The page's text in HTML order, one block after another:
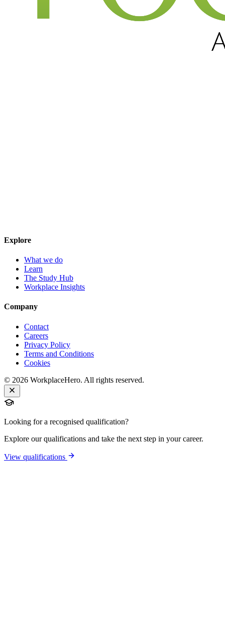
Explore
What we do
Learn
The Study Hub
Workplace Insights
Company
Contact
Careers
Privacy Policy
Terms and Conditions
Cookies
© 2026 WorkplaceHero. All rights reserved.
Looking for a recognised qualification?
Explore our qualifications and take the next step in your career.
View qualifications